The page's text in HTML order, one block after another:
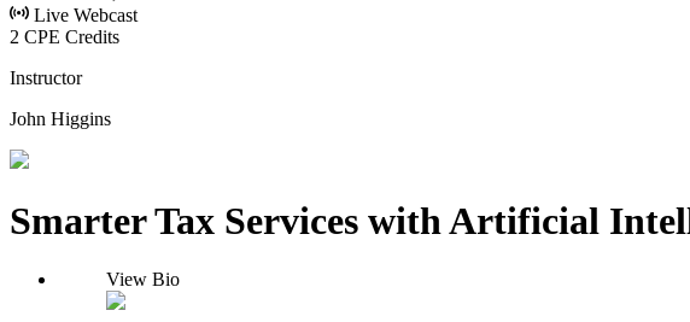
Live Webcast
2 CPE Credits
Instructor
John Higgins
Smarter Tax Services with Artificial
View Bio